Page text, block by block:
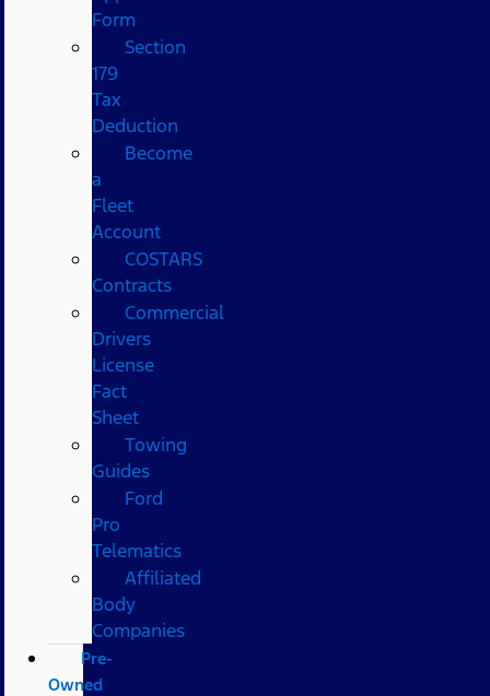
Form
Section
179
Tax
Deduction
Become
a
Fleet
Account
COSTARS​
Contracts
Commercial
Drivers
License
Fact
Sheet
Towing
Guides
Ford
Pro
Telematics
Affiliated
Body
Companies
Pre-
Owned